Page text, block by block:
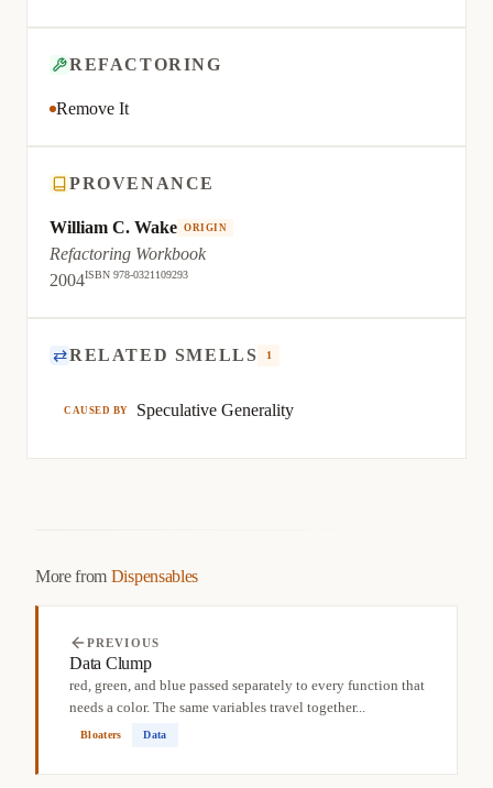
REFACTORING
Remove It
PROVENANCE
William C. Wake ORIGIN
Refactoring Workbook
2004ISBN 978-0321109293
⇄RELATED SMELLS 1
CAUSED BY Speculative Generality
More from Dispensables
PREVIOUS
Data Clump
red, green, and blue passed separately to every function that
needs a color. The same variables travel together...
Bloaters Data